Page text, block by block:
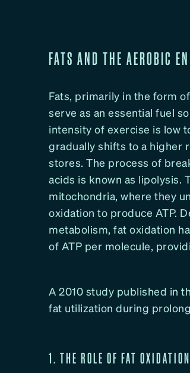
FATS AND THE AEROBIC
Fats, primarily in the form
serve as an essential fuel
intensity of exercise is low
gradually shifts to a higher
stores. The process of
acids is known as lipolysis.
mitochondria, where they
oxidation to produce ATP.
metabolism, fat oxidation
of ATP per molecule,
A 2010 study published in
fat utilization during
1. THE ROLE OF FAT